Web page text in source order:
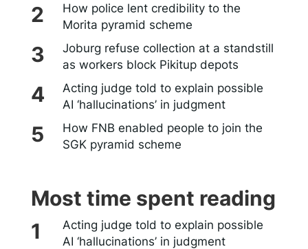
How police lent credibility to the
Morita pyramid scheme
Joburg refuse collection at a standstill
as workers block Pikitup depots
Acting judge told to explain possible
AI ‘hallucinations’ in judgment
How FNB enabled people to join the
SGK pyramid scheme
Most time spent reading
Acting judge told to explain possible
AI ‘hallucinations’ in judgment